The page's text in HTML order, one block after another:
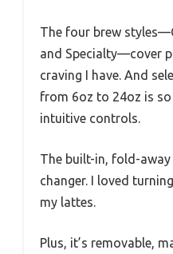
The four brew
and Specialty—cover
craving I have. And
from 6oz to 24oz is
intuitive controls.
The built-in, fold-
changer. I loved
my lattes.
Plus, it’s removable,